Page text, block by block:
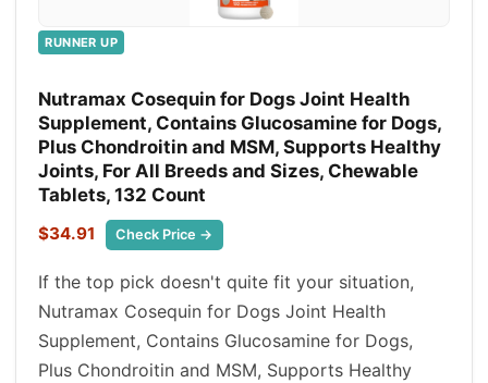
RUNNER UP
Nutramax Cosequin for Dogs Joint Health
Supplement, Contains Glucosamine for Dogs,
Plus Chondroitin and MSM, Supports Healthy
Joints, For All Breeds and Sizes, Chewable
Tablets, 132 Count
$34.91 Check Price →
If the top pick doesn't quite fit your situation,
Nutramax Cosequin for Dogs Joint Health
Supplement, Contains Glucosamine for Dogs,
Plus Chondroitin and MSM, Supports Healthy